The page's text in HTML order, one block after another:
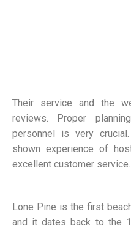
Their service and the
reviews. Proper
personnel is very
shown experience of
excellent customer service.
Lone Pine is the first
and it dates back to the